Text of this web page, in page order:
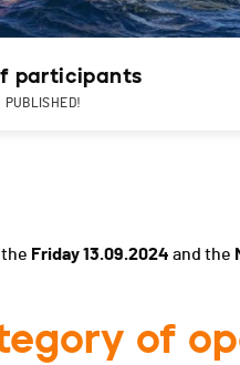
participants
PUBLISHED!
Friday 13.09.2024 and the
of